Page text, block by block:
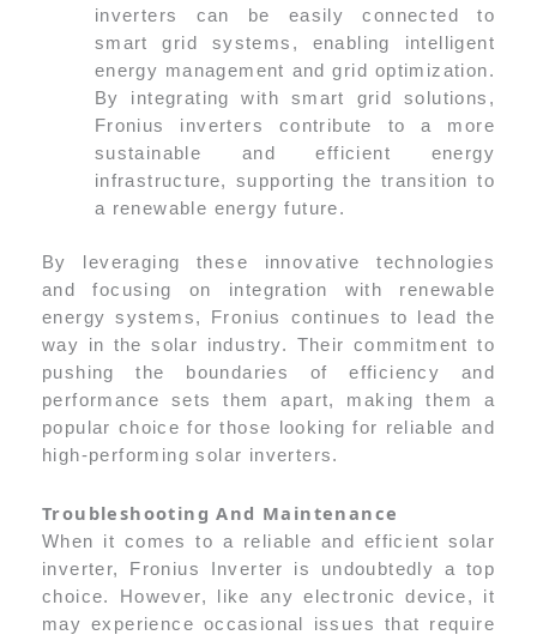
inverters can be easily connected to
smart grid systems, enabling intelligent
energy management and grid optimization.
By integrating with smart grid solutions,
Fronius inverters contribute to a more
sustainable and efficient energy
infrastructure, supporting the transition to
a renewable energy future.
By leveraging these innovative technologies
and focusing on integration with renewable
energy systems, Fronius continues to lead the
way in the solar industry. Their commitment to
pushing the boundaries of efficiency and
performance sets them apart, making them a
popular choice for those looking for reliable and
high-performing solar inverters.
Troubleshooting And Maintenance
When it comes to a reliable and efficient solar
inverter, Fronius Inverter is undoubtedly a top
choice. However, like any electronic device, it
may experience occasional issues that require